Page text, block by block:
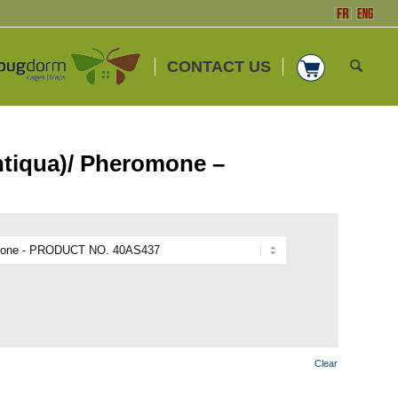
CONTACT US
Pheromone –
Clear